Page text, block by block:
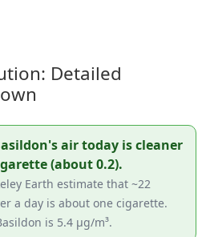
Detailed
air today is cleaner
(about 0.2).
Earth estimate that ~22
a day is about one cigarette.
is 5.4 µg/m³.